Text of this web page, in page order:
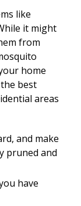
like
it might
from
home
best
areas
and make
pruned and
have